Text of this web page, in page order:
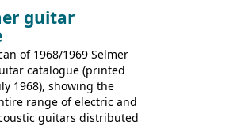
lesser extent Yamaha. In
Selmer catalogue to
Hofner hollow bodies
Senator etc) that
companies output for so
be replaced in the 1972
solid body 'copies' of
guitar
of 1968/1969 Selmer
catalogue (printed
1968), showing the
range of electric and
guitars distributed